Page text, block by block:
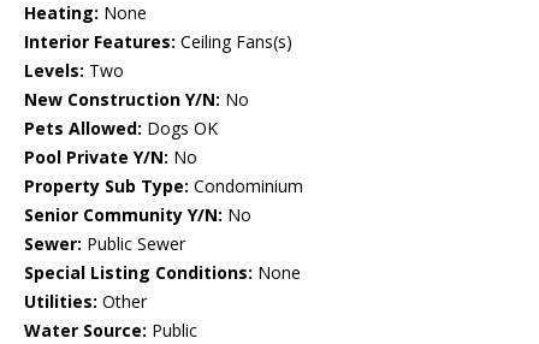
Heating: None
Interior Features: Ceiling Fans(s)
Levels: Two
New Construction Y/N: No
Pets Allowed: Dogs OK
Pool Private Y/N: No
Property Sub Type: Condominium
Senior Community Y/N: No
Sewer: Public Sewer
Special Listing Conditions: None
Utilities: Other
Water Source: Public